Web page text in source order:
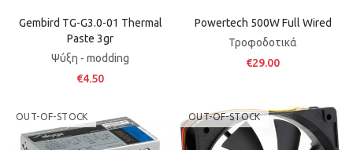
Gembird TG-G3.0-01 Thermal
Paste 3gr
Ψύξη - modding
€4.50
Powertech 500W Full Wired
Τροφοδοτικά
€29.00
OUT-OF-STOCK OUT-OF-STOCK